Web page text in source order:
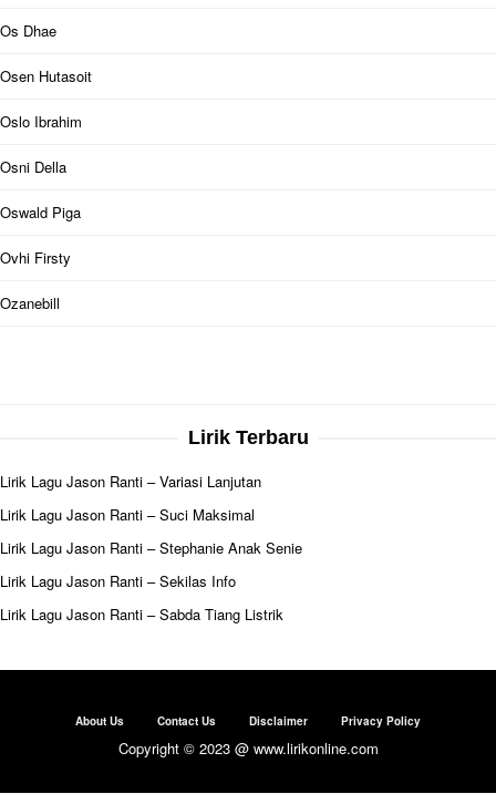
Os Dhae
Osen Hutasoit
Oslo Ibrahim
Osni Della
Oswald Piga
Ovhi Firsty
Ozanebill
Lirik Terbaru
Lirik Lagu Jason Ranti – Variasi Lanjutan
Lirik Lagu Jason Ranti – Suci Maksimal
Lirik Lagu Jason Ranti – Stephanie Anak Senie
Lirik Lagu Jason Ranti – Sekilas Info
Lirik Lagu Jason Ranti – Sabda Tiang Listrik
About Us Contact Us Disclaimer Privacy Policy
Copyright © 2023 @ www.lirikonline.com